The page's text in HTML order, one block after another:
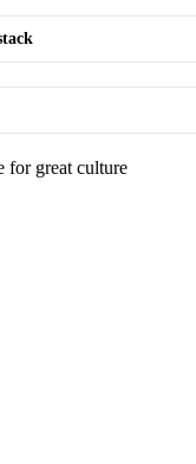
for great culture